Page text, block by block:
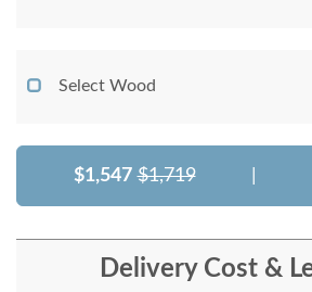
Select Wood
$1,547 $1,719
Delivery Cost &